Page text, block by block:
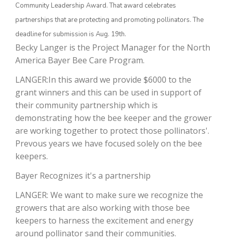
The Agribusiness Update
California Tree Nut Report
Bob Larson
Community Leadership Award. That award celebrates
partnerships that are protecting and promoting pollinators. The
deadline for submission is Aug. 19th.
Becky Langer is the Project Manager for the North
America Bayer Bee Care Program.
LANGER:In this award we provide $6000 to the
grant winners and this can be used in support of
their community partnership which is
demonstrating how the bee keeper and the grower
are working together to protect those pollinators'.
Prevous years we have focused solely on the bee
keepers.
Bayer Recognizes it's a partnership
LANGER: We want to make sure we recognize the
growers that are also working with those bee
keepers to harness the excitement and energy
around pollinator sand their communities.